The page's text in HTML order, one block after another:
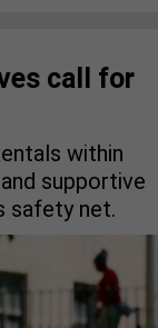
call for
within
supportive
safety net.